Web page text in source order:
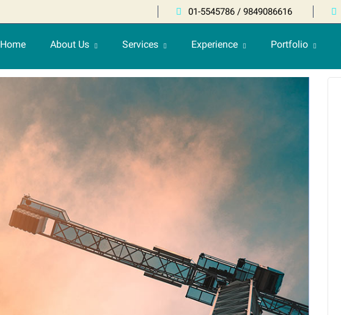
01-5545786 / 9849086616
Home About Us Services Experience Portfolio